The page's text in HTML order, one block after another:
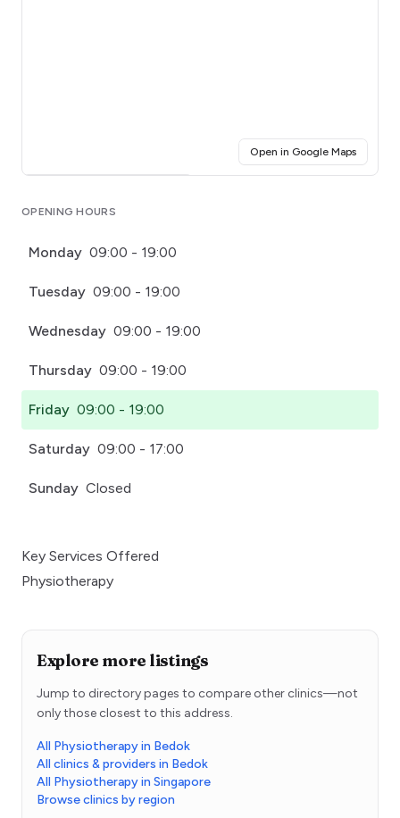
Open in Google Maps(opens
OPENING HOURS
Monday 09:00 - 19:00
Tuesday 09:00 - 19:00
Wednesday 09:00 - 19:00
Thursday 09:00 - 19:00
Friday 09:00 - 19:00
Saturday 09:00 - 17:00
Sunday Closed
Key Services Offered
Physiotherapy
Explore more listings
Jump to directory pages to compare other clinics—not
only those closest to this address.
All Physiotherapy in Bedok
All clinics & providers in Bedok
All Physiotherapy in Singapore
Browse clinics by region